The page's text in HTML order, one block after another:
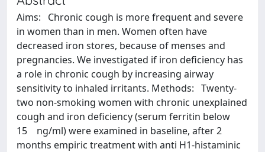
Aims: Chronic cough is more frequent and severe
in women than in men. Women often have
decreased iron stores, because of menses and
pregnancies. We investigated if iron deficiency has
a role in chronic cough by increasing airway
sensitivity to inhaled irritants. Methods: Twenty-
two non-smoking women with chronic unexplained
cough and iron deficiency (serum ferritin below
15 ng/ml) were examined in baseline, after 2
months empiric treatment with anti H1-histaminic